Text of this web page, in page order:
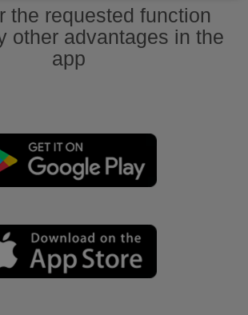
the requested function
other advantages in the
app